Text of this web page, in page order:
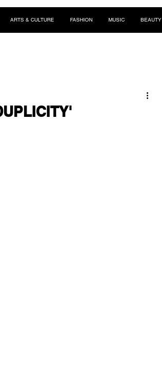
ARTS & CULTURE FASHION MUSIC BEAUTY